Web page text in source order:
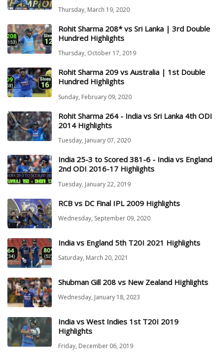
Thursday, March 19, 2020
Rohit Sharma 208* vs Sri Lanka | 3rd Double
Hundred Highlights
Thursday, October 17, 2019
Rohit Sharma 209 vs Australia | 1st Double
Hundred Highlights
Sunday, February 09, 2020
Rohit Sharma 264 - India vs Sri Lanka 4th ODI
2014 Highlights
Tuesday, January 07, 2020
India 25-3 to Scored 381-6 - India vs England
2nd ODI 2016-17 Highlights
Tuesday, January 22, 2019
RCB vs DC Final IPL 2009 Highlights
Wednesday, September 09, 2020
India vs England 5th T20I 2021 Highlights
Saturday, March 20, 2021
Shubman Gill 208 vs New Zealand Highlights
Wednesday, January 18, 2023
India vs West Indies 1st T20I 2019
Highlights
Friday, December 06, 2019